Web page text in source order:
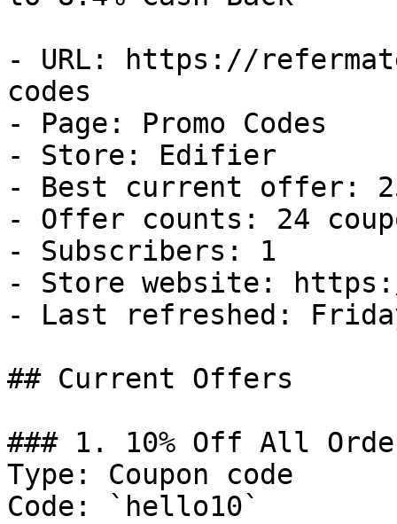
- URL: https://
codes
- Page: Promo Codes
- Store: Edifier
- Best current offer:
- Offer counts: 24
- Subscribers: 1
- Store website:
- Last refreshed:
## Current Offers
### 1. 10% Off All
Type: Coupon code
Code: `hello10`